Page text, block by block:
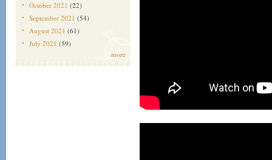
October 2021 (22)
September 2021 (54)
August 2021 (61)
July 2021 (59)
more